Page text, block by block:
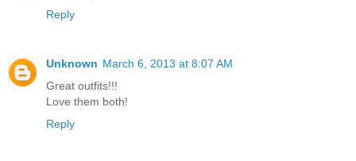
Reply
Unknown March 6, 2013 at 8:07 AM
Great outfits!!!
Love them both!
Reply